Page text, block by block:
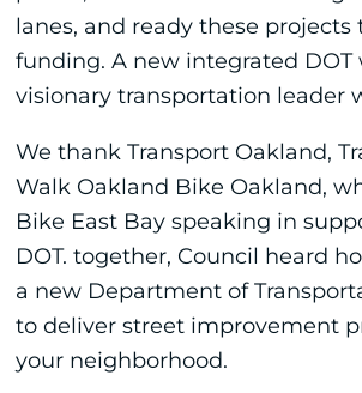
lanes, and ready these projects
funding. A new integrated DOT
visionary transportation leader
We thank Transport Oakland,
Walk Oakland Bike Oakland,
Bike East Bay speaking in
DOT. together, Council heard
a new Department of
to deliver street improvement
your neighborhood.